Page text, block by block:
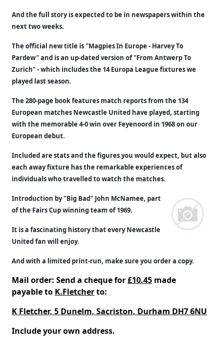
And the full story is expected to be in newspapers within the
next two weeks.
The official new title is "Magpies In Europe - Harvey To
Pardew" and is an up-dated version of "From Antwerp To
Zurich" - which includes the 14 Europa League fixtures we
played last season.
The 280-page book features match reports from the 134
European matches Newcastle United have played, starting
with the memorable 4-0 win over Feyenoord in 1968 on our
European debut.
Included are stats and the figures you would expect, but also
each away fixture has the remarkable experiences of
individuals who travelled to watch the matches.
Introduction by "Big Bad" John McNamee, part
of the Fairs Cup winning team of 1969.
It is a fascinating history that every Newcastle
United fan will enjoy.
And with a limited print-run, make sure you order a copy.
Mail order: Send a cheque for£10.45 made
payable to K.Fletcherto:
K Fletcher, 5 Dunelm, Sacriston, Durham DH7 6NU
Include your own address.